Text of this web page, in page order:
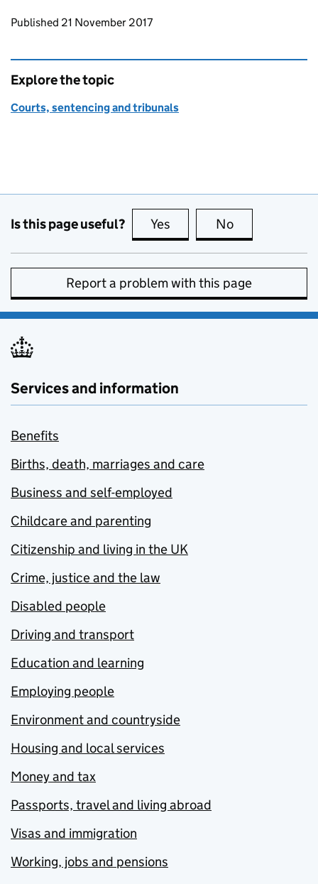
Updates to this page
Published 21 November 2017
Explore the topic
Courts, sentencing and tribunals
Is this page useful? Yes this page is useful
No
Report a problem with this page
Services and information
Benefits
Births, death, marriages and care
Business and self-employed
Childcare and parenting
Citizenship and living in the UK
Crime, justice and the law
Disabled people
Driving and transport
Education and learning
Employing people
Environment and countryside
Housing and local services
Money and tax
Passports, travel and living abroad
Visas and immigration
Working, jobs and pensions